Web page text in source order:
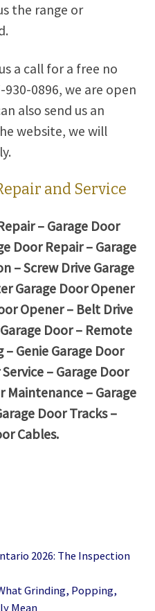
the range or
a call for a free no
0896, we are open
also send us an
website, we will
and Service
– Garage Door
Door Repair – Garage
– Screw Drive Garage
Garage Door Opener
Opener – Belt Drive
Door – Remote
Genie Garage Door
– Garage Door
Maintenance – Garage
Door Tracks –
Cables.
2026: The Inspection
Grinding, Popping,
Mean